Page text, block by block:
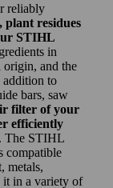
reliably
plant residues
STIHL
in
and the
addition to
bars, saw
filter of your
efficiently
. The STIHL
compatible
metals,
it in a variety of